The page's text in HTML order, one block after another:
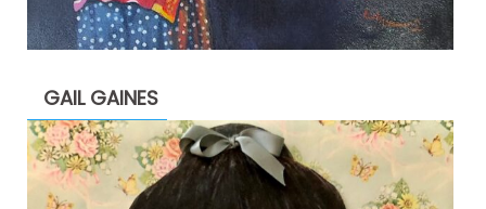
GAIL GAINES